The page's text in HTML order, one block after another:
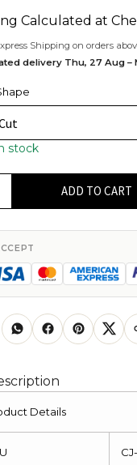
Calculated at
Shipping on orders
delivery Thu, 27 Aug –
stock
ADD TO CART
Details